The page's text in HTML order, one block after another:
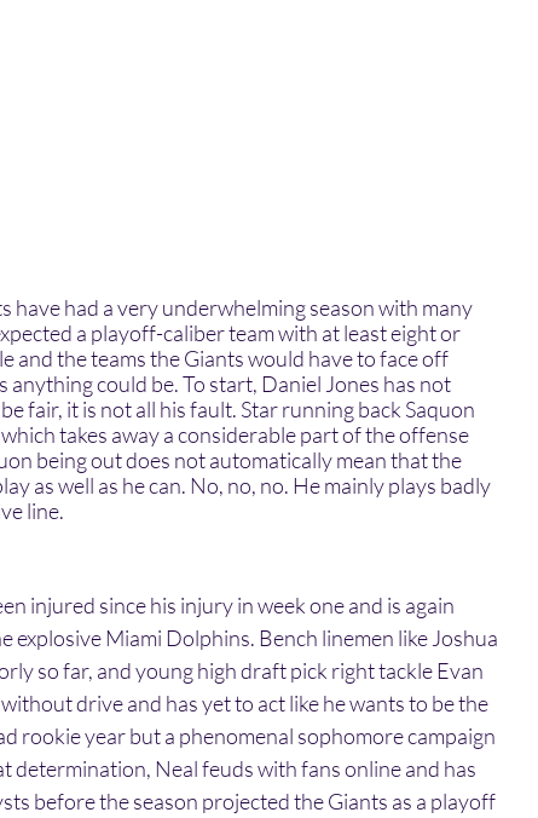
a playoff-caliber team with at least eight or
and the teams the Giants would have to face off
could be. To start, Daniel Jones has not
fair, it is not all his fault. Star running back Saquon
takes away a considerable part of the offense
being out does not automatically mean that the
as well as he can. No, no, no. He mainly plays badly
line.
explosive Miami Dolphins. Bench linemen like Joshua
so far, and young high draft pick right tackle Evan
drive and has yet to act like he wants to be the
rookie year but a phenomenal sophomore campaign
determination, Neal feuds with fans online and has
before the season projected the Giants as a playoff